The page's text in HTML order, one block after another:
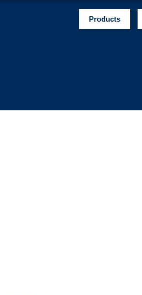
Products